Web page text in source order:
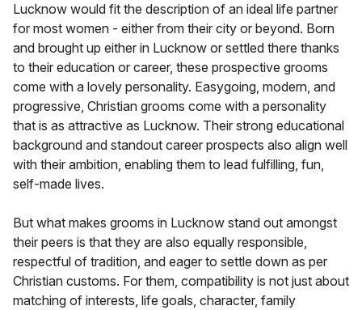
Lucknow would fit the description of an ideal life partner
for most women - either from their city or beyond. Born
and brought up either in Lucknow or settled there thanks
to their education or career, these prospective grooms
come with a lovely personality. Easygoing, modern, and
progressive, Christian grooms come with a personality
that is as attractive as Lucknow. Their strong educational
background and standout career prospects also align well
with their ambition, enabling them to lead fulfilling, fun,
self-made lives.
But what makes grooms in Lucknow stand out amongst
their peers is that they are also equally responsible,
respectful of tradition, and eager to settle down as per
Christian customs. For them, compatibility is not just about
matching of interests, life goals, character, family